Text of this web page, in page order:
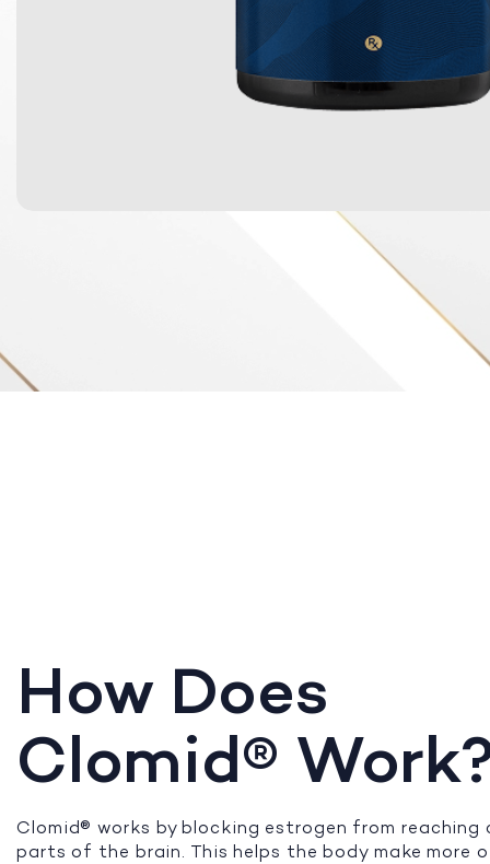
How Does
Clomid®
Clomid® works by blocking estrogen from reaching
parts of the brain. This helps the body make more